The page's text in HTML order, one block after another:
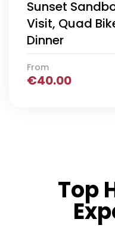
Sunset
Visit, Quad
Dinner
From
€40.00
Top